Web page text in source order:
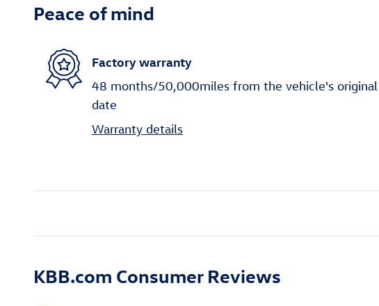
Peace of mind
Factory warranty
48 months/50,000miles from the vehicle's original
date
Warranty details
KBB.com Consumer Reviews